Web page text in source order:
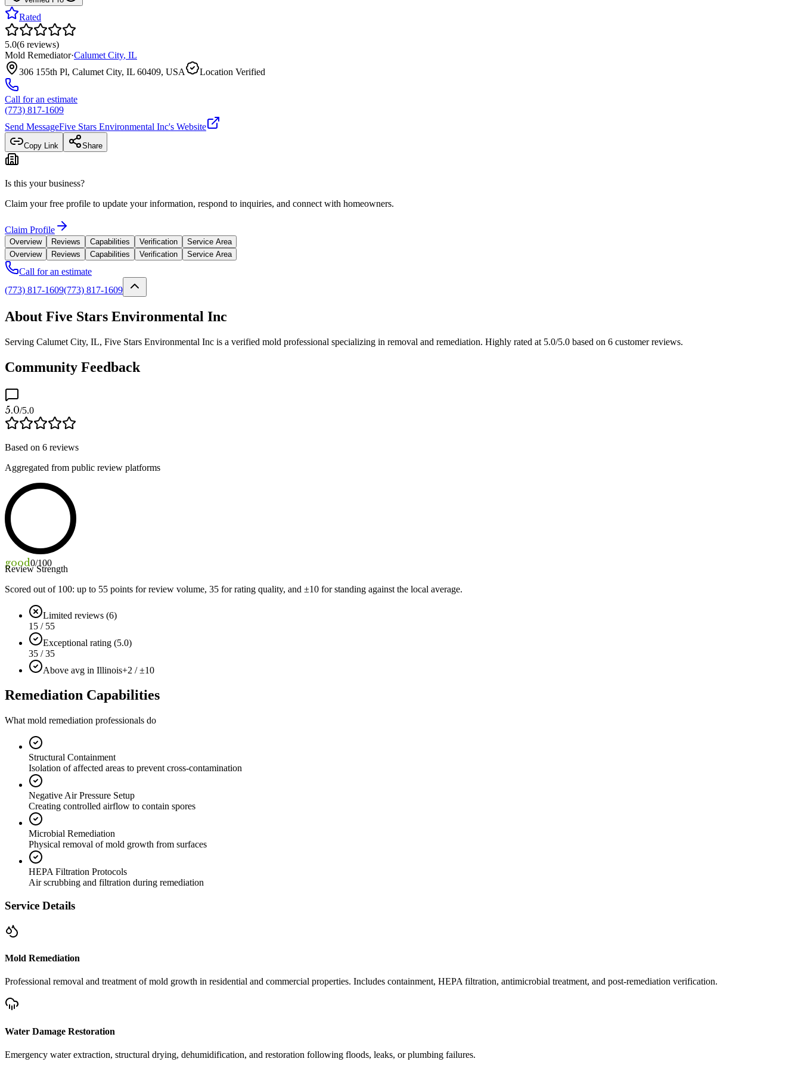
Rated
5.0(6 reviews)
Mold Remediator·Calumet City, IL
306 155th Pl, Calumet City, IL 60409, USA
Location Verified
Call for an estimate
(773) 817-1609
Send MessageFive Stars Environmental Inc's Website
Copy Link Share
Is this your business?
Claim your free profile to update your information, respond to inquiries, and connect with homeowners.
Claim Profile
Overview Reviews Capabilities Verification
Service Area
Overview
Reviews Capabilities Verification Service Area
Call for an estimate
(773) 817-1609(773) 817-1609
About Five Stars Environmental Inc
Serving Calumet City, IL, Five Stars Environmental Inc is a verified mold professional specializing in removal and remediation. Highly rated at 5.0/5.0 based on 6 customer reviews.
Community Feedback
5.0/5.0
Based on 6 reviews
Aggregated from public review platforms
good0/100
Review Strength
Scored out of 100: up to 55 points for review volume, 35 for rating quality, and ±10 for standing against the local average.
Limited reviews (6)
15 / 55
Exceptional rating (5.0)
35 / 35
Above avg in Illinois+2 / ±10
Remediation Capabilities
What mold remediation professionals do
Structural Containment
Isolation of affected areas to prevent cross-contamination
Negative Air Pressure Setup
Creating controlled airflow to contain spores
Microbial Remediation
Physical removal of mold growth from surfaces
HEPA Filtration Protocols
Air scrubbing and filtration during remediation
Service Details
Mold Remediation
Professional removal and treatment of mold growth in residential and commercial properties. Includes containment, HEPA filtration, antimicrobial treatment, and post-remediation verification.
Water Damage Restoration
Emergency water extraction, structural drying, dehumidification, and restoration following floods, leaks, or plumbing failures.